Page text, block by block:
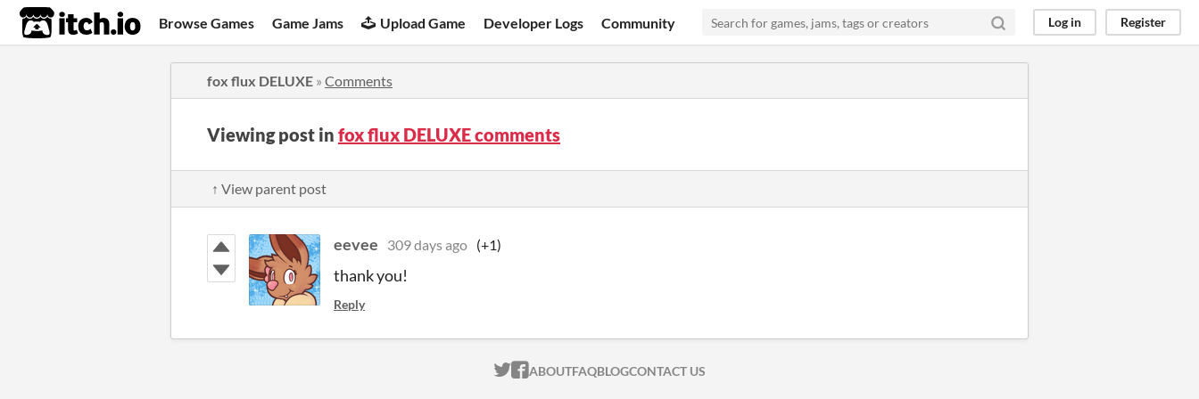
itch.io Browse Games Game Jams Upload Game Developer Logs Community Log in Register
fox flux DELUXE » Comments
Viewing post in fox flux DELUXE comments
↑ View parent post
eevee 309 days ago (+1)
thank you!
Reply
ITCH.IO ON TWITTER
ITCH.IO ON FACEBOOK
ABOUTFAQBLOGCONTACT US